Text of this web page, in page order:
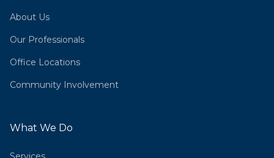
About Us
Our Professionals
Office Locations
Community Involvement
What We Do